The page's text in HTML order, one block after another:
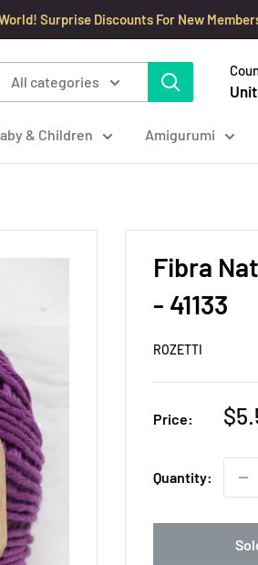
Surprise Discounts For New
All categories
& Children Amigurumi
Fibra
- 41133
ROZETTI
Price:
Quantity: